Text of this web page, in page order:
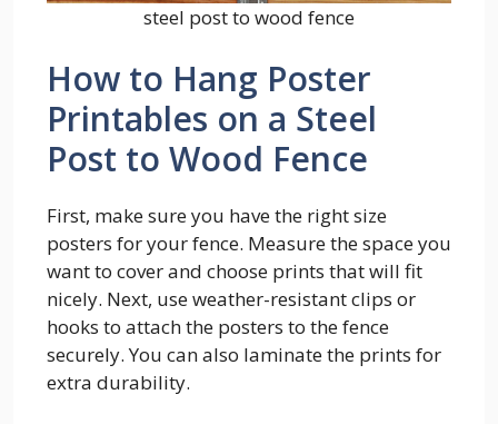
steel post to wood fence
How to Hang Poster
Printables on a Steel
Post to Wood Fence
First, make sure you have the right size
posters for your fence. Measure the space you
want to cover and choose prints that will fit
nicely. Next, use weather-resistant clips or
hooks to attach the posters to the fence
securely. You can also laminate the prints for
extra durability.